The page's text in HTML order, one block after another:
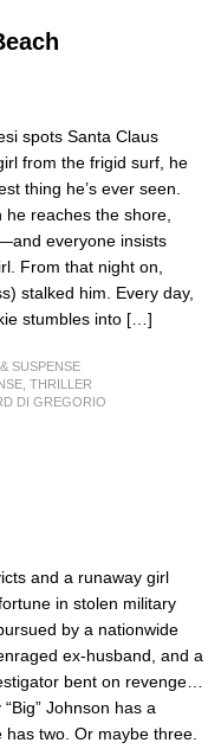
spots Santa Claus
from the frigid surf, he
thing he’s ever seen.
reaches the shore,
everyone insists
From that night on,
stalked him. Every day,
stumbles into […]
SUSPENSE
, THRILLER
DI GREGORIO
and a runaway girl
in stolen military
by a nationwide
ex-husband, and a
bent on revenge…
Johnson has a
has two. Or maybe three.